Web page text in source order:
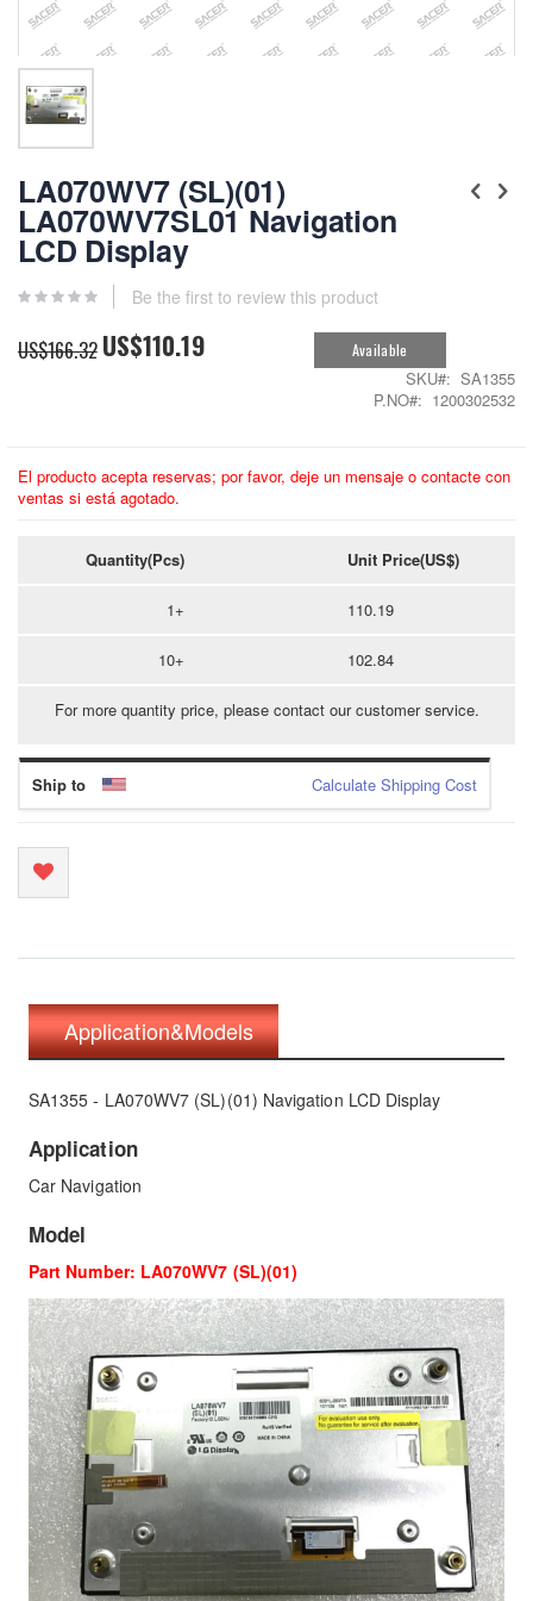
to
the
beginning
of
the
images
gallery
LA070WV7 (SL)(01)
LA070WV7SL01 Navigation
LCD Display
Be the first to review this product
US$166.32 Special
Price
US$110.19
Available
SKU
SA1355
P.NO
1200302532
El producto acepta reservas; por favor, deje un mensaje o contacte con
ventas si está agotado.
Quantity(Pcs) Unit Price(US$)
1+ 110.19
10+ 102.84
For more quantity price, please contact our customer service.
Ship to Calculate Shipping Cost
Application&Models
SA1355 - LA070WV7 (SL)(01) Navigation LCD Display
Application
Car Navigation
Model
Part Number: LA070WV7 (SL)(01)